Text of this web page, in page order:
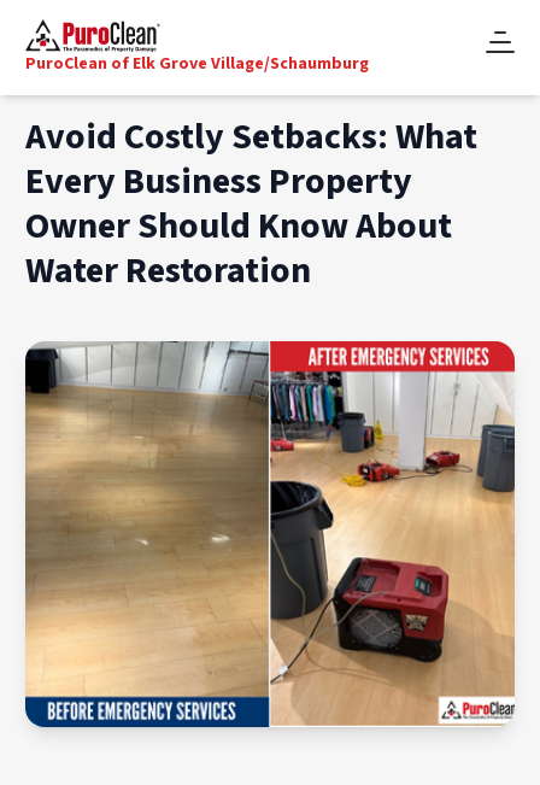
PuroClean of Elk Grove Village/Schaumburg
Avoid Costly Setbacks: What
Every Business Property
Owner Should Know About
Water Restoration